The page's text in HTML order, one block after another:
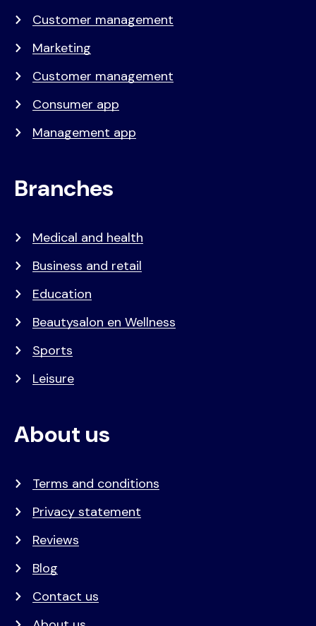
Customer management
Marketing
Customer management
Consumer app
Management app
Branches
Medical and health
Business and retail
Education
Beautysalon en Wellness
Sports
Leisure
About us
Terms and conditions
Privacy statement
Reviews
Blog
Contact us